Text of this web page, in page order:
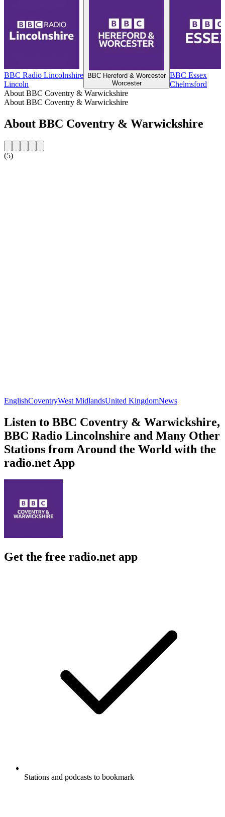
BBC Radio Lincolnshire
Lincoln
BBC Hereford & Worcester
Worcester
BBC Essex
Chelmsford
About BBC Coventry & Warwickshire
About BBC Coventry & Warwickshire
About BBC Coventry & Warwickshire
(5)
EnglishCoventryWest MidlandsUnited KingdomNews
Listen to BBC Coventry & Warwickshire,
BBC Radio Lincolnshire and Many Other
Stations from Around the World with the
radio.net App
Get the free radio.net app
Stations and podcasts to bookmark